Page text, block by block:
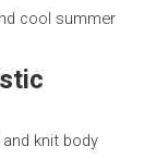
cool summer
knit body